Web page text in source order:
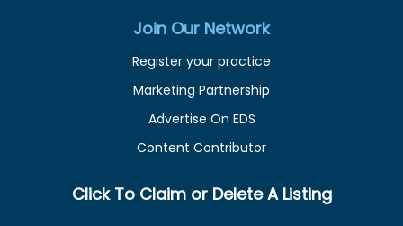
Join Our Network
Register your practice
Marketing Partnership
Advertise On EDS
Content Contributor
Click To Claim or Delete A Listing